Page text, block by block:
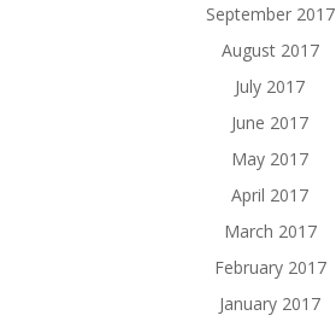
September 2017
August 2017
July 2017
June 2017
May 2017
April 2017
March 2017
February 2017
January 2017